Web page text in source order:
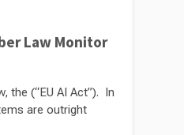
Law Monitor
the (“EU AI Act”). In
are outright